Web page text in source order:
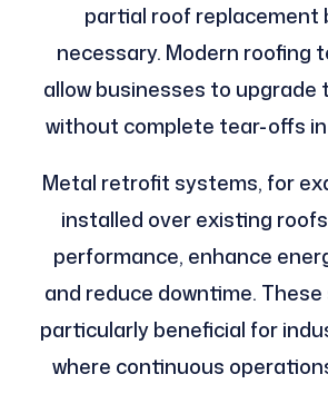
partial roof replacement
necessary. Modern roofing
allow businesses to upgrade
without complete tear-offs
Metal retrofit systems, for
installed over existing
performance, enhance
and reduce downtime.
particularly beneficial for
where continuous